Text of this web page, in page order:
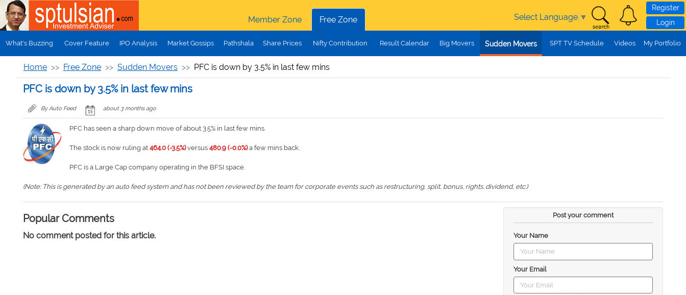
Skip to main content
Member Zone
Free Zone Select Language ▼
Register
Login
What's Buzzing Cover Feature IPO Analysis Market Gossips Pathshala Share Prices Nifty Contribution Result Calendar Big Movers Sudden Movers SPT TV Schedule Videos My Portfolio
Home Free Zone Sudden Movers PFC is down by 3.5% in last few mins
PFC is down by 3.5% in last few mins
By Auto Feed about 3 months ago
PFC has seen a sharp down move of about 3.5% in last few mins.
The stock is now ruling at 464.0 (-3.5%)versus 480.9 (-0.0%)a few mins back.
PFC is a Large Cap company operating in the BFSI space.
(Note: This is generated by an auto feed system and has not been reviewed by the team for corporate events such as restructuring, split, bonus, rights. dividend, etc.)
Popular Comments
No comment posted for this article.
Post your comment
Your Name
Your Email